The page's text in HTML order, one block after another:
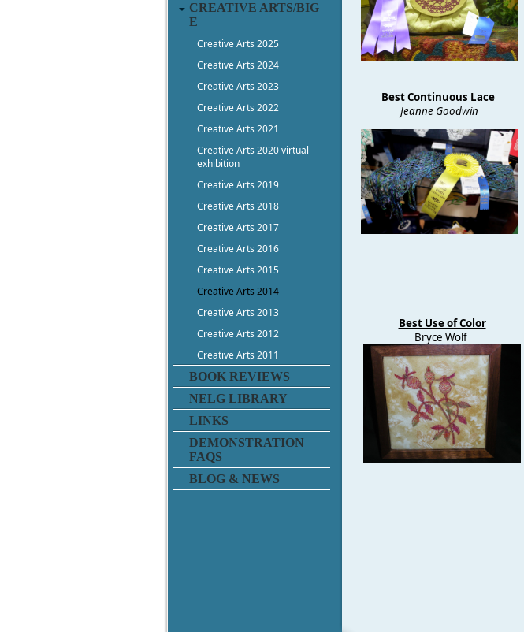
CREATIVE ARTS/BIG
E
Creative Arts 2025
Creative Arts 2024
Creative Arts 2023
Creative Arts 2022
Creative Arts 2021
Creative Arts 2020 virtual
exhibition
Creative Arts 2019
Creative Arts 2018
Creative Arts 2017
Creative Arts 2016
Creative Arts 2015
Creative Arts 2014
Creative Arts 2013
Creative Arts 2012
Creative Arts 2011
BOOK REVIEWS
NELG LIBRARY
LINKS
DEMONSTRATION
FAQS
BLOG & NEWS
Best Continuous Lace
Jeanne Goodwin
Best Use of Color
Bryce Wolf